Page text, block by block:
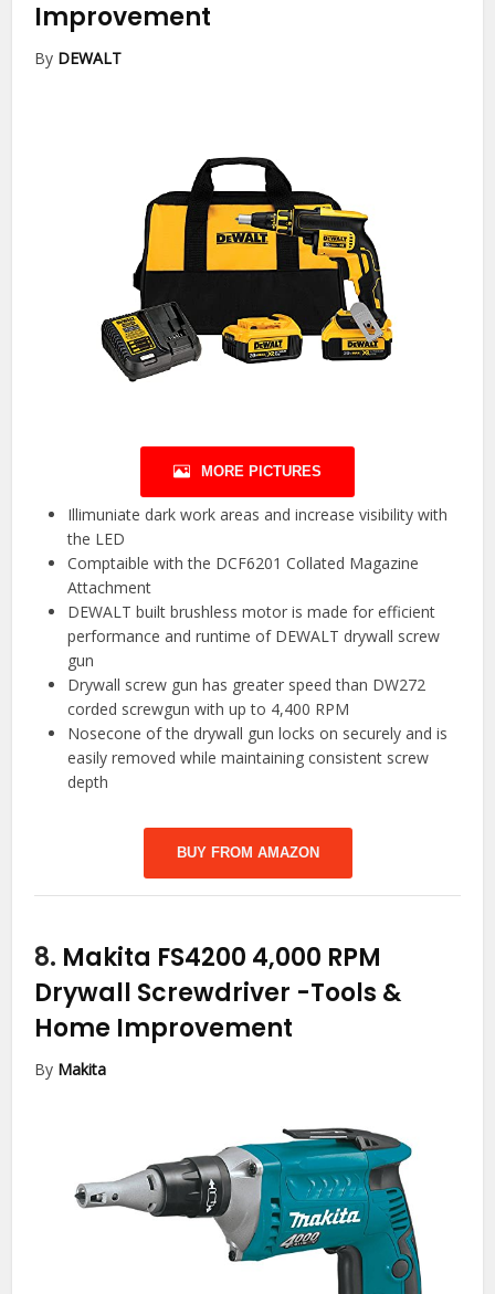
Improvement
By DEWALT
MORE PICTURES
Illimuniate dark work areas and increase visibility with
the LED
Comptaible with the DCF6201 Collated Magazine
Attachment
DEWALT built brushless motor is made for efficient
performance and runtime of DEWALT drywall screw
gun
Drywall screw gun has greater speed than DW272
corded screwgun with up to 4,400 RPM
Nosecone of the drywall gun locks on securely and is
easily removed while maintaining consistent screw
depth
BUY FROM AMAZON
8. Makita FS4200 4,000 RPM
Drywall Screwdriver -Tools &
Home Improvement
By Makita